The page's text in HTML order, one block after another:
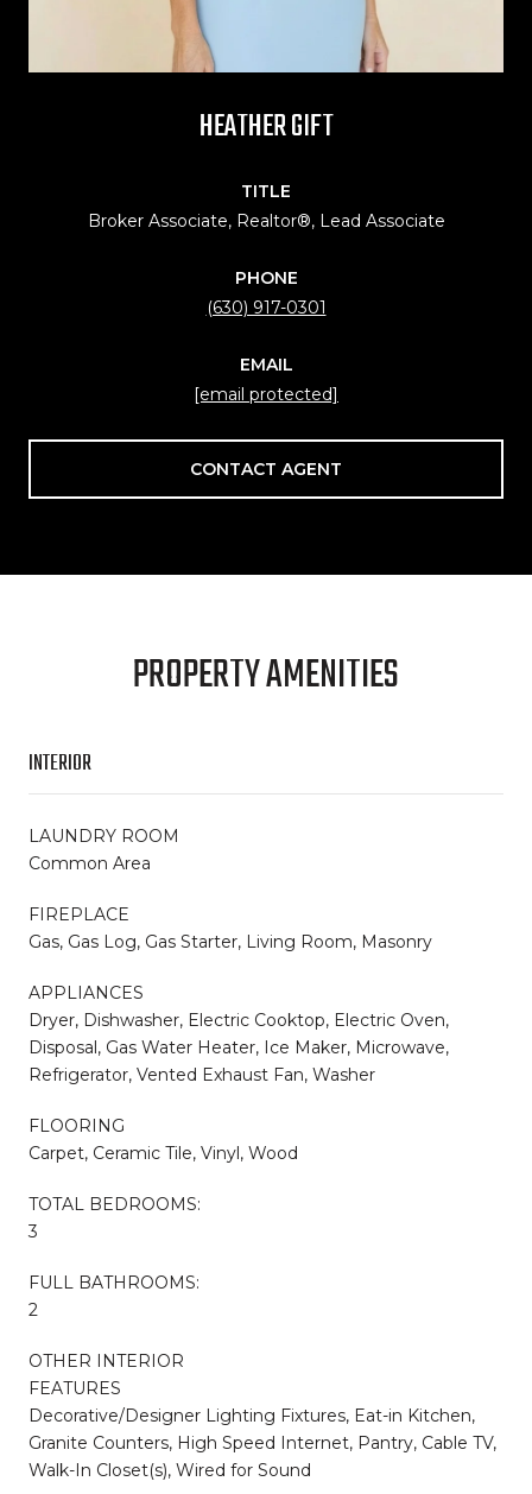
HEATHER GIFT
TITLE
Broker Associate, Realtor®, Lead Associate
PHONE
(630) 917-0301
EMAIL
[email protected]
CONTACT AGENT
PROPERTY AMENITIES
INTERIOR
LAUNDRY ROOM
Common Area
FIREPLACE
Gas, Gas Log, Gas Starter, Living Room, Masonry
APPLIANCES
Dryer, Dishwasher, Electric Cooktop, Electric Oven,
Disposal, Gas Water Heater, Ice Maker, Microwave,
Refrigerator, Vented Exhaust Fan, Washer
FLOORING
Carpet, Ceramic Tile, Vinyl, Wood
TOTAL BEDROOMS:
3
FULL BATHROOMS:
2
OTHER INTERIOR
FEATURES
Decorative/Designer Lighting Fixtures, Eat-in Kitchen,
Granite Counters, High Speed Internet, Pantry, Cable TV,
Walk-In Closet(s), Wired for Sound